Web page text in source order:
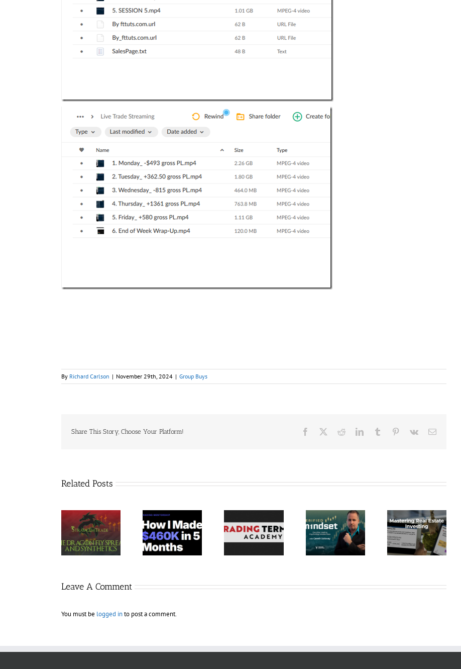
By Richard Carlson | November 29th, 2024 | Group Buys
Share This Story, Choose Your Platform! Facebook RedditLinkedInTumblr Pinterest
Vk Email
Related Posts
Jacobz
Mentorship
30$
Trading
Terminal –
Bundle 39
Verified
Mindset Elite
Real Estate
Investor
Education –
Mastering Real
StratagemTrade
– Dragon Fly
2023 30$
Leave A Comment
You must be logged into post a comment.